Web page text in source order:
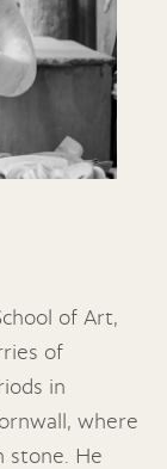
of Art,
of
in
where
stone. He